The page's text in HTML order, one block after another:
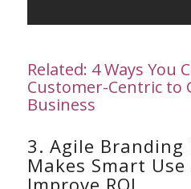
Related: 4 Ways You
Customer-Centric to
Business
3. Agile Branding
Makes Smart